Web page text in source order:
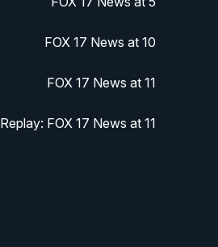
FOX 17 News at 10
FOX 17 News at 11
Replay: FOX 17 News at 11